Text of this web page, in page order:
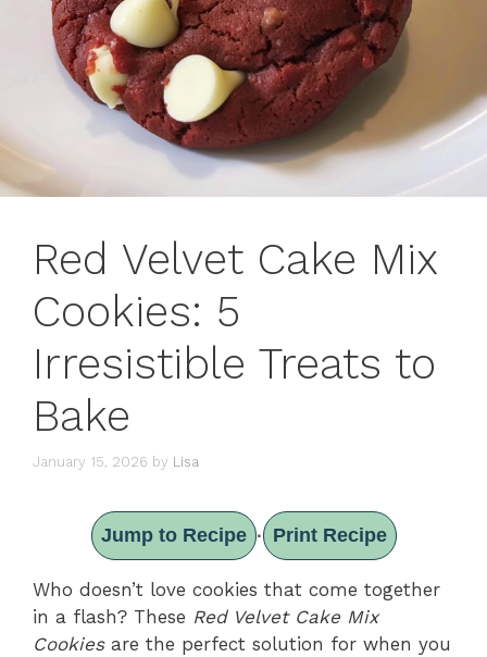
Red Velvet Cake Mix
Cookies: 5
Irresistible Treats to
Bake
January 15, 2026 by Lisa
Jump to Recipe · Print Recipe
Who doesn’t love cookies that come together
in a flash? These Red Velvet Cake Mix
Cookiesare the perfect solution for when you